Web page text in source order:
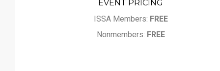
EVENT PRICING
ISSA Members: FREE
Nonmembers: FREE